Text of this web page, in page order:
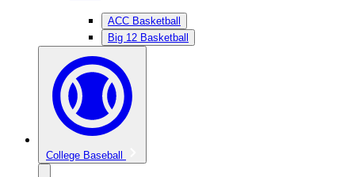
ACC Basketball
Big 12 Basketball
College Baseball